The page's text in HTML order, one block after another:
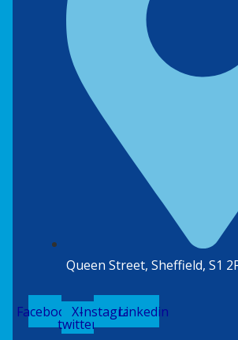
Queen Street, Sheffield, S1
FacebookX-
twitter
InstagramLinkedin